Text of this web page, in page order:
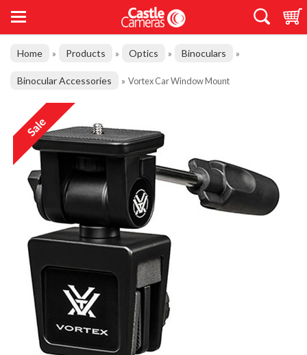
Home » Products » Optics » Binoculars »
Binocular Accessories » Vortex Car Window Mount